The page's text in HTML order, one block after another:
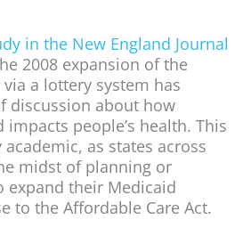
in the New England Journal
2008 expansion of the
a lottery system has
discussion about how
people’s health. This
as states across
midst of planning or
expand their Medicaid
to the Affordable Care Act.